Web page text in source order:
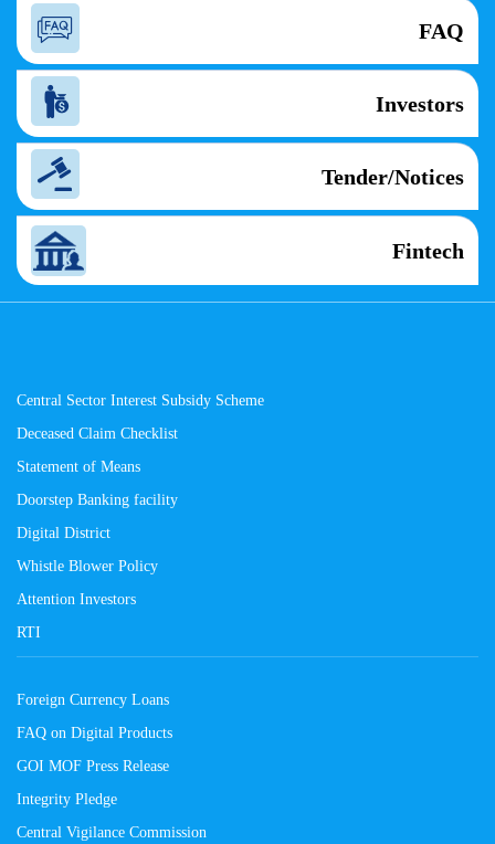
FAQ
Investors
Tender/Notices
Fintech
Central Sector Interest Subsidy Scheme
Deceased Claim Checklist
Statement of Means
Doorstep Banking facility
Digital District
Whistle Blower Policy
Attention Investors
RTI
Foreign Currency Loans
FAQ on Digital Products
GOI MOF Press Release
Integrity Pledge
Central Vigilance Commission